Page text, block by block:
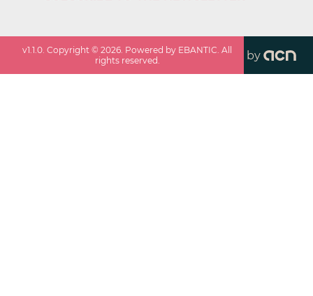
v1.1.0. Copyright ©2026. Powered by EBANTIC. All
rights reserved.
by